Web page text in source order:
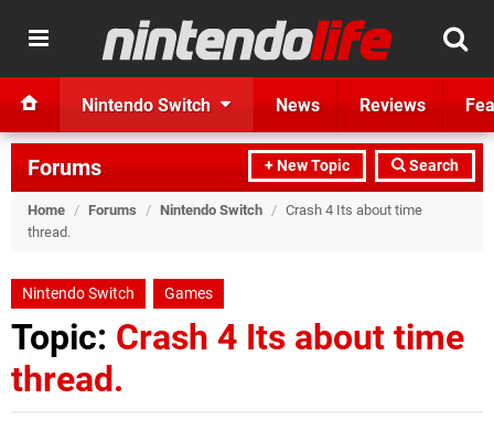
Nintendo Switch News Reviews
+ New Topic Search
Forums
Home / Forums / Nintendo Switch / Crash 4 Its about time
thread.
Nintendo Switch Games
Topic: Crash 4 Its about time
thread.